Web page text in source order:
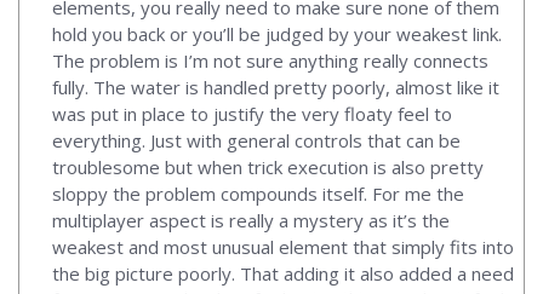
elements, you really need to make sure none of them
hold you back or you’ll be judged by your weakest link.
The problem is I’m not sure anything really connects
fully. The water is handled pretty poorly, almost like it
was put in place to justify the very floaty feel to
everything. Just with general controls that can be
troublesome but when trick execution is also pretty
sloppy the problem compounds itself. For me the
multiplayer aspect is really a mystery as it’s the
weakest and most unusual element that simply fits into
the big picture poorly. That adding it also added a need